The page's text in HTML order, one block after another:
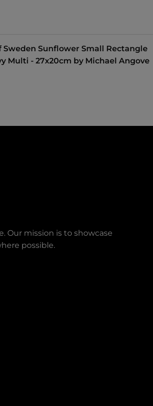
Sweden Sunflower Small Rectangle
Multi - 27x20cm by Michael Angove
Our mission is to showcase
possible.